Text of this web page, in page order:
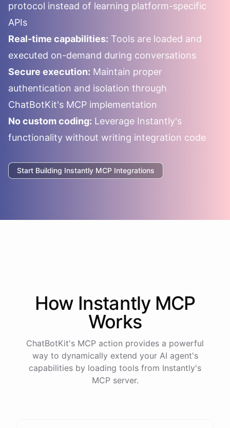
protocol instead of learning platform-specific
APIs
Real-time capabilities: Tools are loaded and
executed on-demand during conversations
Secure execution: Maintain proper
authentication and isolation through
ChatBotKit's MCP implementation
No custom coding: Leverage Instantly's
functionality without writing integration code
Start Building Instantly MCP Integrations
How InstantlyMCP
Works
ChatBotKit's MCP action provides a powerful
way to dynamically extend your AI agent's
capabilities by loading tools from Instantly's
MCP server.